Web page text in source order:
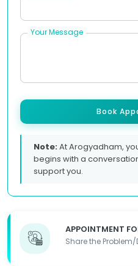
APPOINTMENT
Share the
Your Message
Book
Note:At Arogyadham,
begins with a
support you.